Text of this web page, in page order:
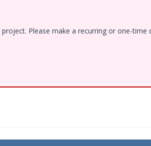
Please make a recurring or one-time